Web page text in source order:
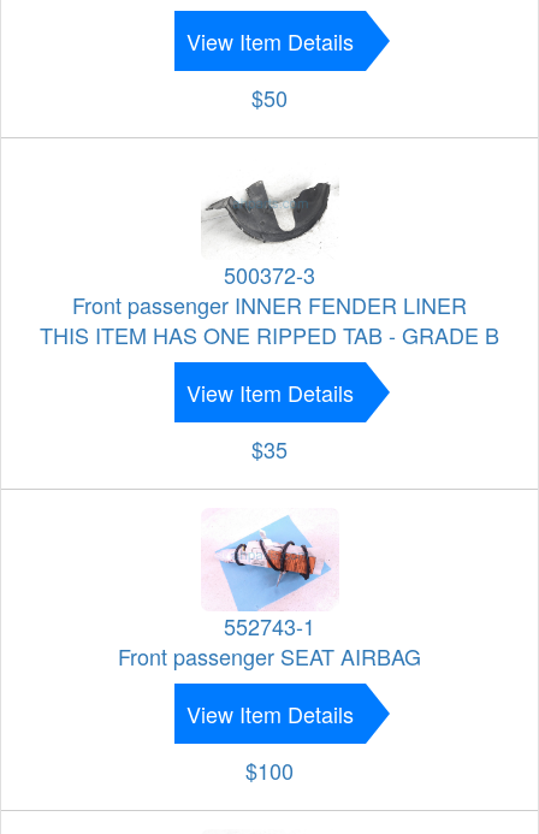
View Item Details
$50
500372-3
Front passenger INNER FENDER LINER
THIS ITEM HAS ONE RIPPED TAB - GRADE B
View Item Details
$35
552743-1
Front passenger SEAT AIRBAG
View Item Details
$100